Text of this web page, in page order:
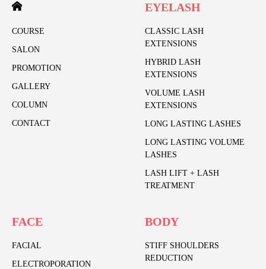
COURSE
SALON
PROMOTION
GALLERY
COLUMN
CONTACT
EYELASH
CLASSIC LASH
EXTENSIONS
HYBRID LASH
EXTENSIONS
VOLUME LASH
EXTENSIONS
LONG LASTING LASHES
LONG LASTING VOLUME
LASHES
LASH LIFT + LASH
TREATMENT
FACE
FACIAL
ELECTROPORATION
BODY
STIFF SHOULDERS
REDUCTION